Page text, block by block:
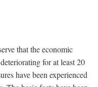
that the economic
for at least 20
have been experienced